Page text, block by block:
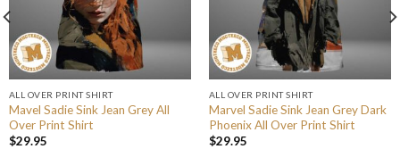
ALL OVER PRINT SHIRT
Mavel Sadie Sink Jean Grey All
Over Print Shirt
$29.95
ALL OVER PRINT SHIRT
Marvel Sadie Sink Jean Grey Dark
Phoenix All Over Print Shirt
$29.95